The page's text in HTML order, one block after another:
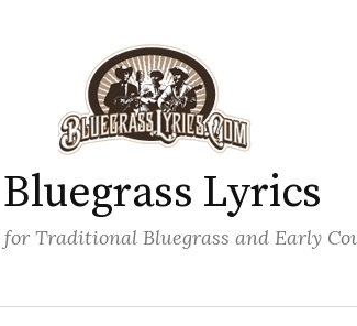
Bluegrass Lyrics
Traditional Bluegrass and Early